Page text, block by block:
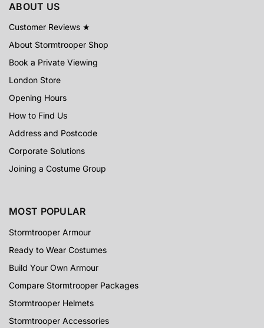
ABOUT US
Customer Reviews ★
About Stormtrooper Shop
Book a Private Viewing
London Store
Opening Hours
How to Find Us
Address and Postcode
Corporate Solutions
Joining a Costume Group
MOST POPULAR
Stormtrooper Armour
Ready to Wear Costumes
Build Your Own Armour
Compare Stormtrooper Packages
Stormtrooper Helmets
Stormtrooper Accessories